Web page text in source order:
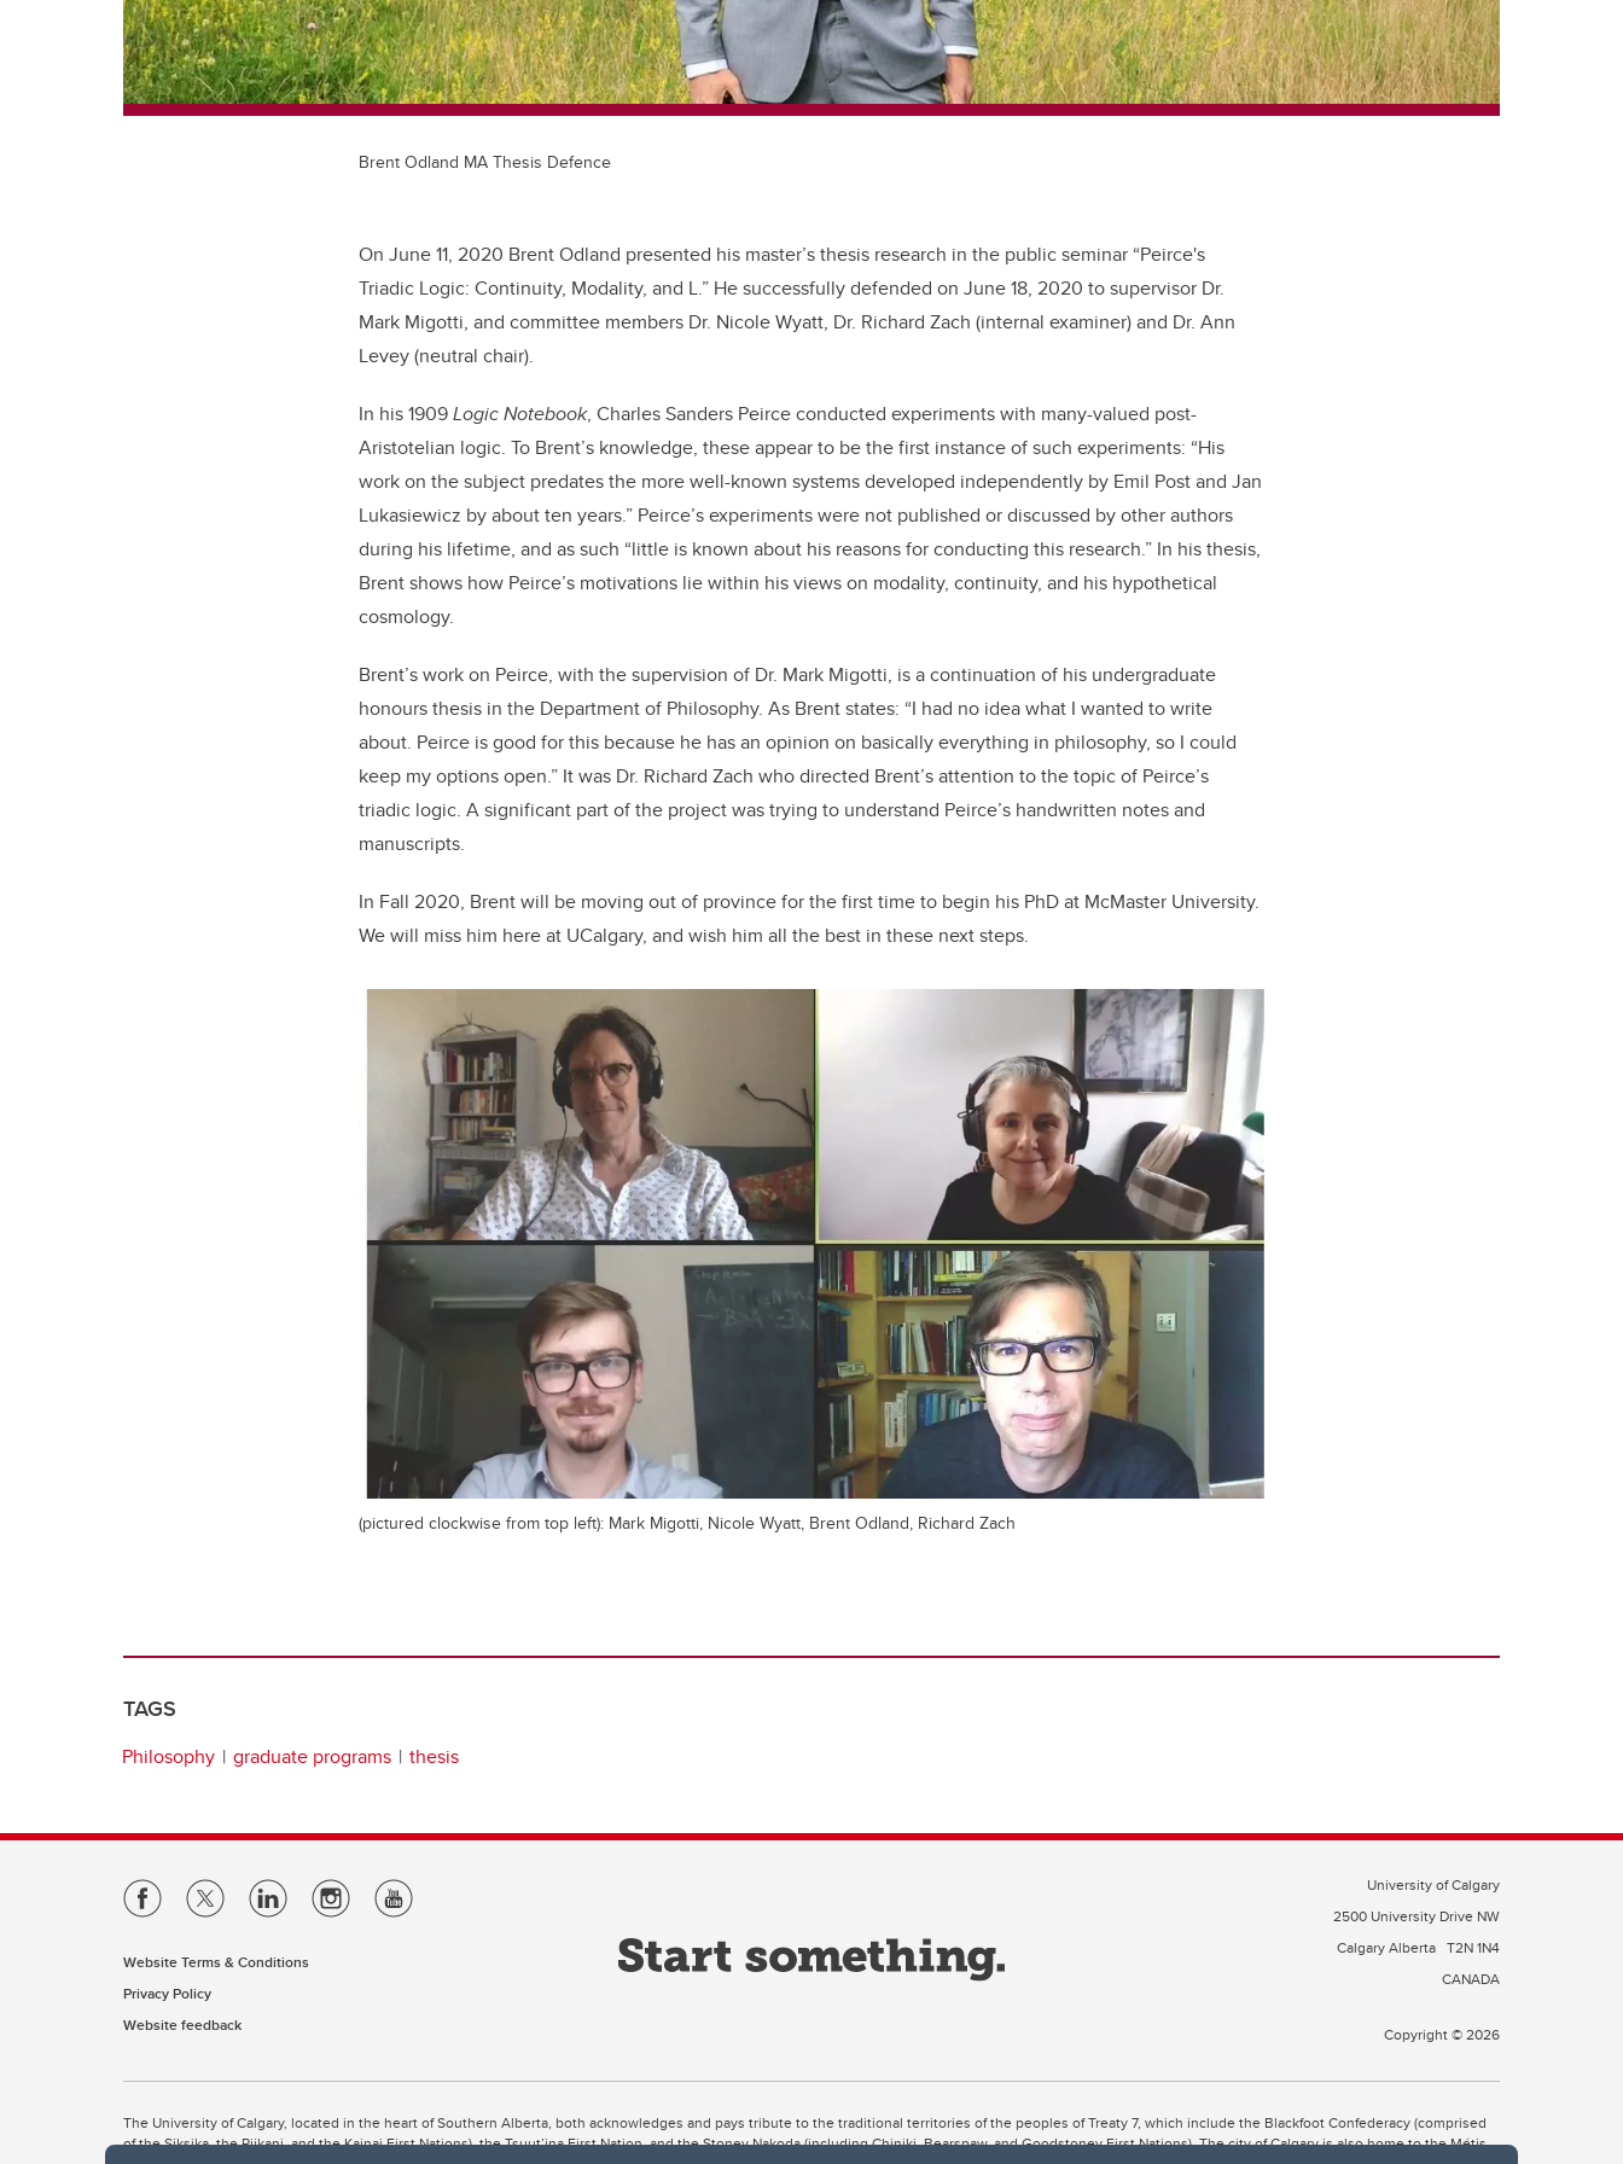
Brent Odland MA Thesis Defence
On June 11, 2020 Brent Odland presented his master’s thesis research in the public seminar “Peirce's
Triadic Logic: Continuity, Modality, and L.” He successfully defended on June 18, 2020 to supervisor Dr.
Mark Migotti, and committee members Dr. Nicole Wyatt, Dr. Richard Zach (internal examiner) and Dr. Ann
Levey (neutral chair).
In his 1909Logic Notebook, Charles Sanders Peirce conducted experiments with many-valued post-
Aristotelian logic. To Brent’s knowledge, these appear to be the first instance of such experiments: “His
work on the subject predates the more well-known systems developed independently by Emil Post and Jan
Lukasiewicz by about ten years.” Peirce’s experiments were not published or discussed by other authors
during his lifetime, and as such “little is known about his reasons for conducting this research.” In his thesis,
Brent shows how Peirce’s motivations lie within his views on modality, continuity, and his hypothetical
cosmology.
Brent’s work on Peirce, with the supervision of Dr. Mark Migotti, is a continuation of his undergraduate
honours thesis in the Department of Philosophy. As Brent states: “I had no idea what I wanted to write
about. Peirce is good for this because he has an opinion on basically everything in philosophy, so I could
keep my options open.” It was Dr. Richard Zach who directed Brent’s attention to the topic of Peirce’s
triadic logic. A significant part of the project was trying to understand Peirce’s handwritten notes and
manuscripts.
In Fall 2020, Brent will be moving out of province for the first time to begin his PhD at McMaster University.
We will miss him here at UCalgary, and wish him all the best in these next steps.
(pictured clockwise from top left): Mark Migotti, Nicole Wyatt, Brent Odland, Richard Zach
TAGS
Philosophy graduate programs thesis
Website Terms & Conditions
Privacy Policy
Website feedback
University of Calgary
2500 University Drive NW
Calgary Alberta T2N 1N4
CANADA
Copyright © 2026
The University of Calgary, located in the heart of Southern Alberta, both acknowledges and pays tribute to the traditional territories of the peoples of Treaty 7, which include the Blackfoot Confederacy (comprised
of the Siksika, the Piikani, and the Kainai First Nations), the Tsuut’ina First Nation, and the Stoney Nakoda (including Chiniki, Bearspaw, and Goodstoney First Nations). The city of Calgary is also home to the Métis